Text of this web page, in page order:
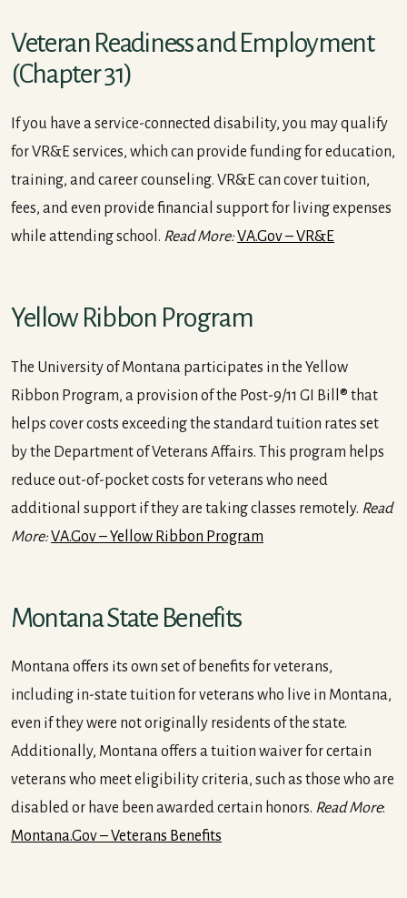
Veteran Readiness and Employment
(Chapter 31)
If you have a service-connected disability, you may qualify
for VR&E services, which can provide funding for education,
training, and career counseling. VR&E can cover tuition,
fees, and even provide financial support for living expenses
while attending school. Read More:VA.Gov – VR&E
Yellow Ribbon Program
The University of Montana participates in the Yellow
Ribbon Program, a provision of the Post-9/11 GI Bill® that
helps cover costs exceeding the standard tuition rates set
by the Department of Veterans Affairs. This program helps
reduce out-of-pocket costs for veterans who need
additional support if they are taking classes remotely. Read
More:VA.Gov – Yellow Ribbon Program
Montana State Benefits
Montana offers its own set of benefits for veterans,
including in-state tuition for veterans who live in Montana,
even if they were not originally residents of the state.
Additionally, Montana offers a tuition waiver for certain
veterans who meet eligibility criteria, such as those who are
disabled or have been awarded certain honors. Read More:
Montana.Gov – Veterans Benefits